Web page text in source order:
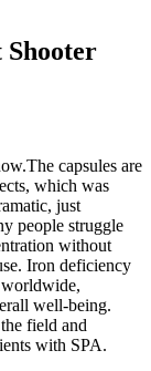
Shooter
capsules are
which was
just
people struggle
without
Iron deficiency
well-being.
field and
with SPA.